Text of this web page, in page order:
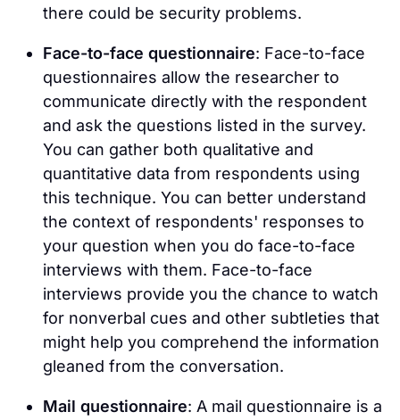
there could be security problems.
Face-to-face questionnaire: Face-to-face
questionnaires allow the researcher to
communicate directly with the respondent
and ask the questions listed in the survey.
You can gather both qualitative and
quantitative data from respondents using
this technique. You can better understand
the context of respondents' responses to
your question when you do face-to-face
interviews with them. Face-to-face
interviews provide you the chance to watch
for nonverbal cues and other subtleties that
might help you comprehend the information
gleaned from the conversation.
Mail questionnaire: A mail questionnaire is a